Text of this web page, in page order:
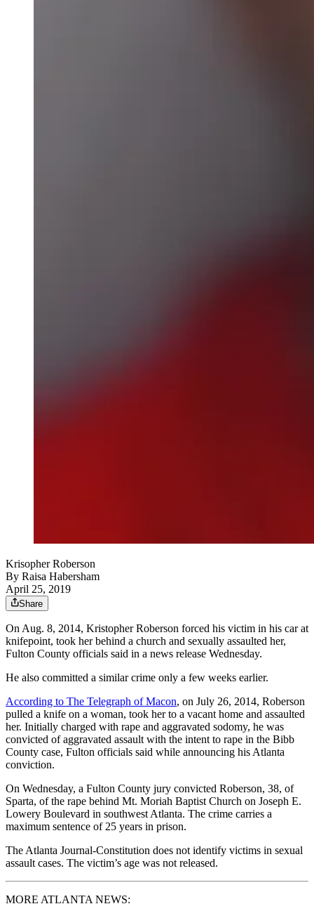
Krisopher Roberson
By Raisa Habersham
April 25, 2019
Share
On Aug. 8, 2014, Kristopher Roberson forced his victim in his car at
knifepoint, took her behind a church and sexually assaulted her,
Fulton County officials said in a news release Wednesday.
He also committed a similar crime only a few weeks earlier.
According to The Telegraph of Macon, on July 26, 2014, Roberson
pulled a knife on a woman, took her to a vacant home and assaulted
her. Initially charged with rape and aggravated sodomy, he was
convicted of aggravated assault with the intent to rape in the Bibb
County case, Fulton officials said while announcing his Atlanta
conviction.
On Wednesday, a Fulton County jury convicted Roberson, 38, of
Sparta, of the rape behind Mt. Moriah Baptist Church on Joseph E.
Lowery Boulevard in southwest Atlanta. The crime carries a
maximum sentence of 25 years in prison.
The Atlanta Journal-Constitution does not identify victims in sexual
assault cases. The victim’s age was not released.
MORE ATLANTA NEWS: